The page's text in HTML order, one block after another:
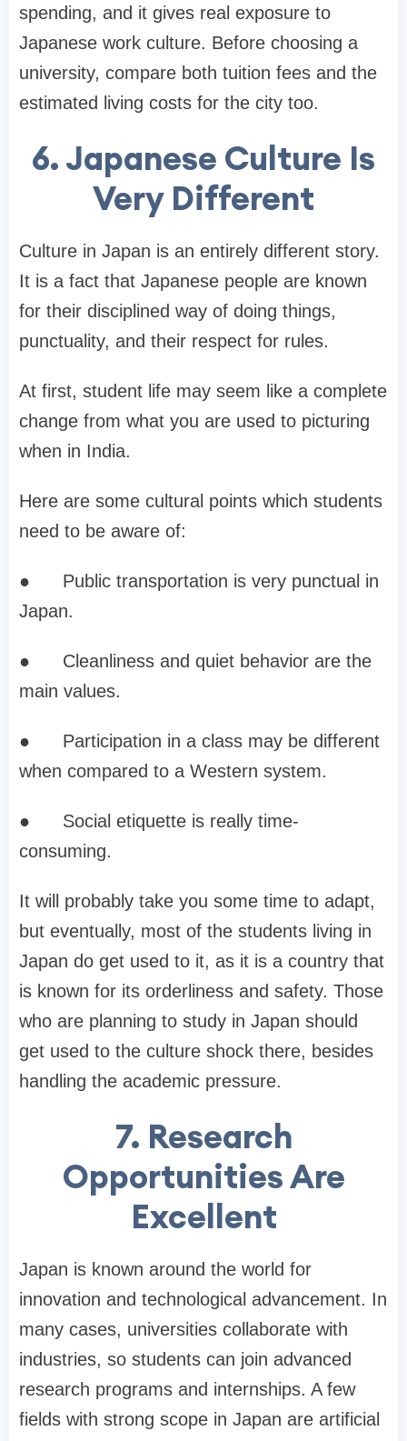
spending, and it gives real exposure to
Japanese work culture. Before choosing a
university, compare both tuition fees and the
estimated living costs for the city too.
6. Japanese Culture Is
Very Different
Culture in Japan is an entirely different story.
It is a fact that Japanese people are known
for their disciplined way of doing things,
punctuality, and their respect for rules.
At first, student life may seem like a complete
change from what you are used to picturing
when in India.
Here are some cultural points which students
need to be aware of:
● Public transportation is very punctual in
Japan.
● Cleanliness and quiet behavior are the
main values.
● Participation in a class may be different
when compared to a Western system.
● Social etiquette is really time-
consuming.
It will probably take you some time to adapt,
but eventually, most of the students living in
Japan do get used to it, as it is a country that
is known for its orderliness and safety. Those
who are planning to study in Japan should
get used to the culture shock there, besides
handling the academic pressure.
7. Research
Opportunities Are
Excellent
Japan is known around the world for
innovation and technological advancement. In
many cases, universities collaborate with
industries, so students can join advanced
research programs and internships. A few
fields with strong scope in Japan are artificial